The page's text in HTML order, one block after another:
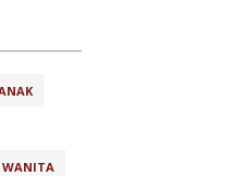
WANITA